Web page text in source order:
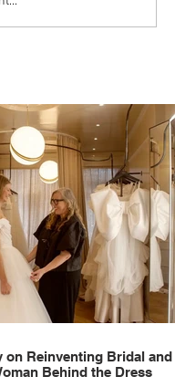
Review
on Reinventing Bridal and
Behind the Dress